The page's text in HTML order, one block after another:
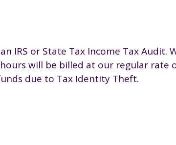
IRS or State Tax Income Tax Audit.
will be billed at our regular rate
due to Tax Identity Theft.